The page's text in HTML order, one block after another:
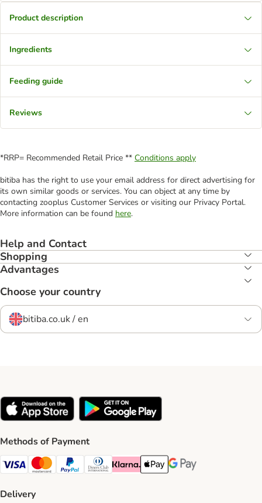
Product description
Ingredients
Feeding guide
Reviews
*RRP= Recommended Retail Price ** Conditions apply
bitiba has the right to use your email address for direct advertising for
its own similar goods or services. You can object at any time by
contacting zooplus Customer Services or visiting our Privacy Portal.
More information can be found here.
Help and Contact
Shopping
Advantages
Choose your country
bitiba.co.uk / en
Methods of Payment
Visa Payment Method
Mastercard Payment Method
PayPal Payment Method
Diners Club Payment Method
Klarna Payment Method
Apple Pay Payment Method
Google Pay Payment
Delivery